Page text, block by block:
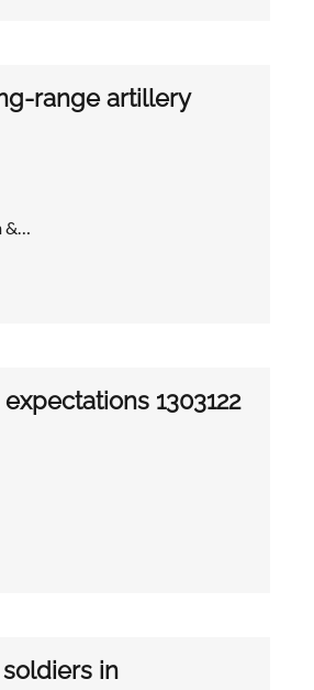
range artillery
1303122
in